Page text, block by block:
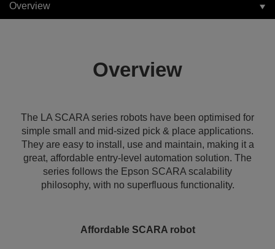
Overview
Overview
The LA SCARA series robots have been optimised for
simple small and mid-sized pick & place applications.
They are easy to install, use and maintain, making it a
great, affordable entry-level automation solution. The
series follows the Epson SCARA scalability
philosophy, with no superfluous functionality.
Affordable SCARA robot